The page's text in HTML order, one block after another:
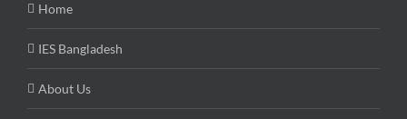
Home
IES Bangladesh
About Us